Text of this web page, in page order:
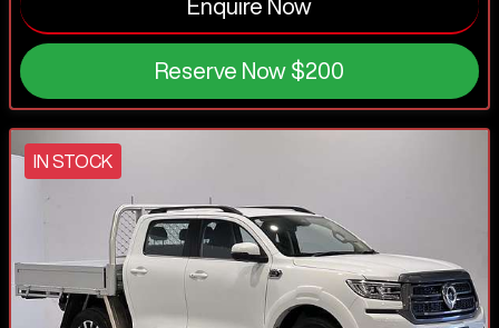
Enquire Now
Reserve Now $200
IN STOCK